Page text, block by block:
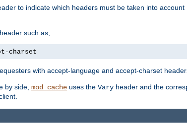
to indicate which headers must be taken into
such as;
charset
with accept-language and accept-charset
by side, mod_cache uses the Vary header and the